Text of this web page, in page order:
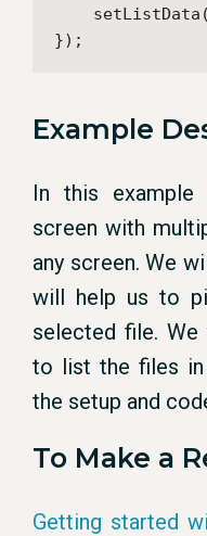
});
Example
In this
screen with
any screen. We
will help us to
selected file.
to list the files in
the setup and
To Make a
Getting started